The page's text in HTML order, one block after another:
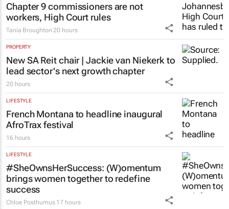
Chapter 9 commissioners are not
workers, High Court rules
Tania Broughton 20 hours
PROPERTY
New SA Reit chair | Jackie van Niekerk to
lead sector's next growth chapter
20 hours
LIFESTYLE
French Montana to headline inaugural
AfroTrax festival
16 hours
LIFESTYLE
#SheOwnsHerSuccess: (W)omentum
brings women together to redefine
success
Chloe Posthumus 17 hours